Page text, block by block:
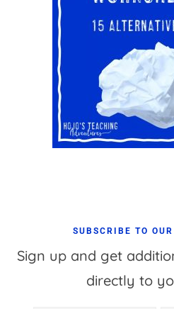
SUBSCRIBE TO
Sign up and get
directly to